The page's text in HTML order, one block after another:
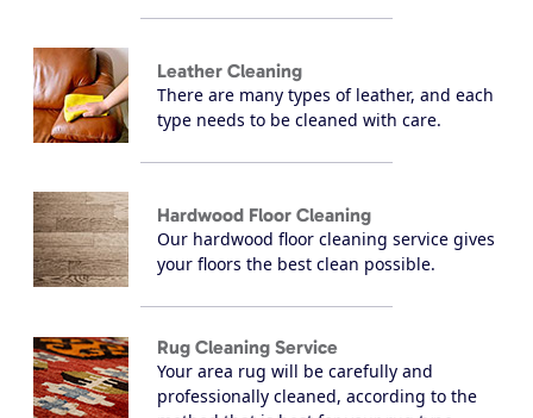
Leather Cleaning
There are many types of leather, and each
type needs to be cleaned with care.
Hardwood Floor Cleaning
Our hardwood floor cleaning service gives
your floors the best clean possible.
Rug Cleaning Service
Your area rug will be carefully and
professionally cleaned, according to the